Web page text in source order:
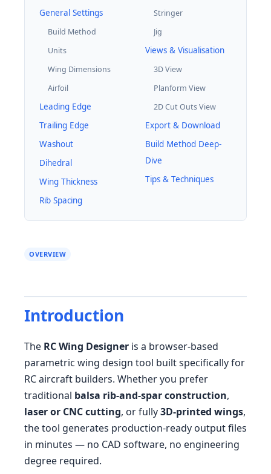
General Settings
Build Method
Units
Wing Dimensions
Airfoil
Leading Edge
Trailing Edge
Washout
Dihedral
Wing Thickness
Rib Spacing
Stringer
Jig
Views & Visualisation
3D View
Planform View
2D Cut Outs View
Export & Download
Build Method Deep-
Dive
Tips & Techniques
OVERVIEW
Introduction
The RC Wing Designer is a browser-based
parametric wing design tool built specifically for
RC aircraft builders. Whether you prefer
traditional balsa rib-and-spar construction,
laser or CNC cutting, or fully3D-printed wings,
the tool generates production-ready output files
in minutes — no CAD software, no engineering
degree required.